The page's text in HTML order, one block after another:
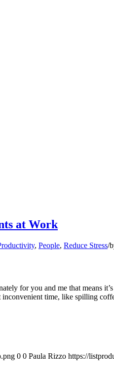
at Work
, People, Reduce Stress/
for you and me that means
time, like spilling
0 0 Paula Rizzo https://